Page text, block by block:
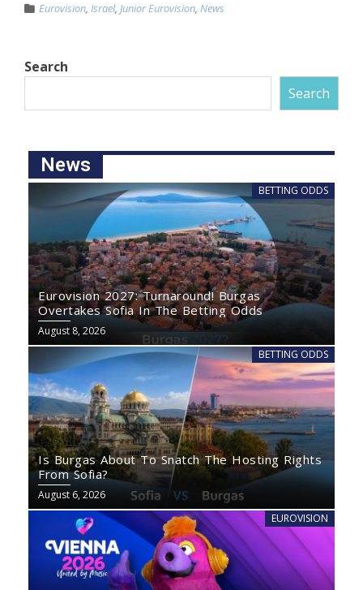
Eurovision, Israel, Junior Eurovision, News
Search
Search
News
BETTING ODDS
Eurovision 2027: Turnaround! Burgas
Overtakes Sofia In The Betting Odds
August 8, 2026
BETTING ODDS
Is Burgas About To Snatch The Hosting Rights
From Sofia?
August 6, 2026
EUROVISION